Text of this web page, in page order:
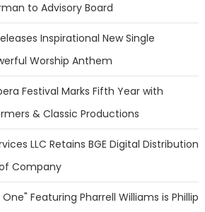
to Advisory Board
Inspirational New Single
Worship Anthem
Festival Marks Fifth Year with
& Classic Productions
LLC Retains BGE Digital Distribution
Company
Featuring Pharrell Williams is Phillip